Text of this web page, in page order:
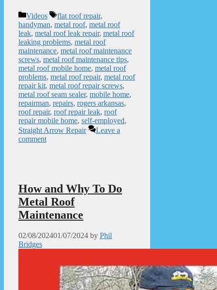
Categories
Videos Tags
flat roof repair,
handyman, metal roof, metal roof
leak, metal roof leak repair, metal roof
leaking problems, metal roof
maintenance, metal roof maintenance
screws, metal roof maintenance tips,
metal roof mobile home, metal roof
problems, metal roof repair, metal roof
repair kit, metal roof repair screws,
metal roof seam sealer, mobile home,
repairman, repairs, rogers arkansas,
roof repair, roof repair leak, roof
repair mobile home, self-employed,
Straight Arrow Repair
Leave a
comment
How and Why To Do
Metal Roof
Maintenance
02/08/202401/07/2024 by Phil
Bridges